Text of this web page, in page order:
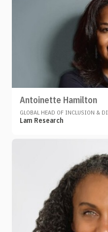
Antoinette Hamilton
GLOBAL HEAD OF INCLUSION &
Lam Research